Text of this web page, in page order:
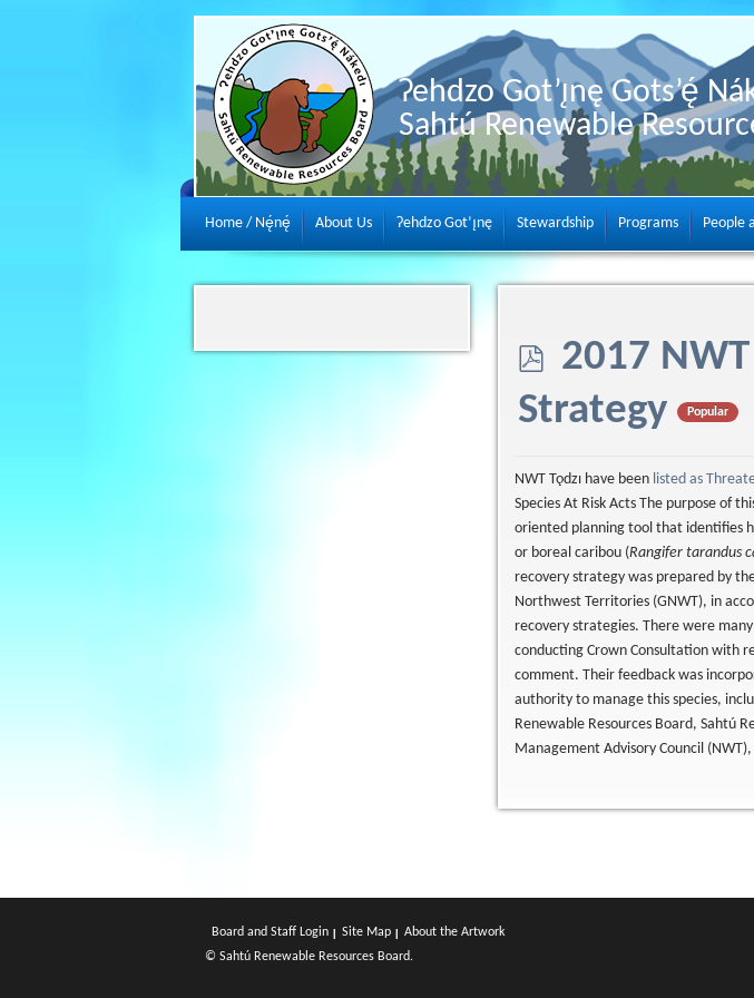
Ɂehdzo Got’ı̨nę Gots’ę́
Sahtú Renewable
Home / Nę́nę́ About Us Ɂehdzo Got’ı̨nę Stewardship Programs People
p
d
f
2017
Strategy
Popular
NWT Tǫdzı have been listed as
Species At Risk Acts The purpose of
oriented planning tool that identifies
or boreal caribou (Rangifer tarandus
recovery strategy was prepared by
Northwest Territories (GNWT), in
recovery strategies. There were
conducting Crown Consultation with
comment. Their feedback was
authority to manage this species,
Renewable Resources Board, Sahtú
Management Advisory Council
Board and Staff Login Site Map
About the Artwork
© Sahtú Renewable Resources Board.